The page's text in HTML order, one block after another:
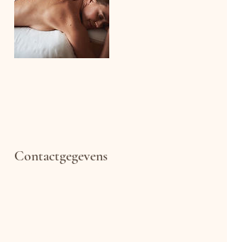
Contactgegevens